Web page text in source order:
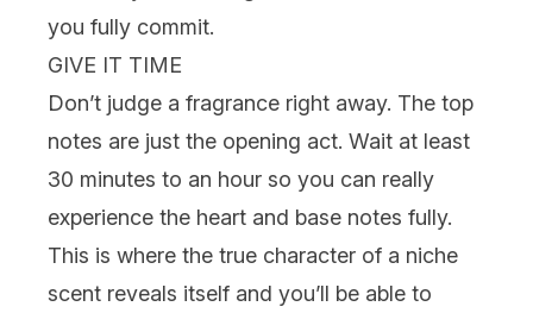
you fully commit.
GIVE IT TIME
Don’t judge a fragrance right away. The top
notes are just the opening act. Wait at least
30 minutes to an hour so you can really
experience the heart and base notes fully.
This is where the true character of a niche
scent reveals itself and you’ll be able to